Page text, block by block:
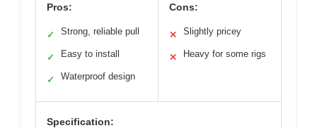
Pros:
✓ Strong, reliable pull
✓ Easy to install
✓ Waterproof design
Cons:
✕ Slightly pricey
✕ Heavy for some rigs
Specification: